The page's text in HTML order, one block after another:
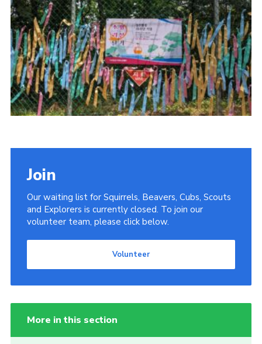
Donate
District Website
County Website
National Website
Cookies
Join
Our waiting list for Squirrels, Beavers, Cubs, Scouts
and Explorers is currently closed. To join our
volunteer team, please click below.
Volunteer
More in this section